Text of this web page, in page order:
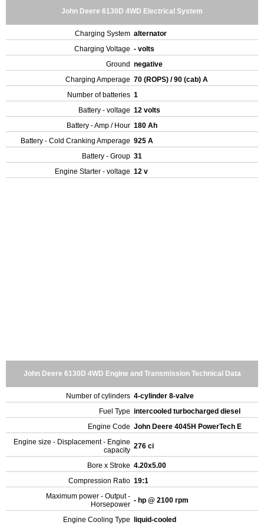
John Deere 6130D 4WD Electrical System
Charging System alternator
Charging Voltage - volts
Ground negative
Charging Amperage 70 (ROPS) / 90 (cab) A
Number of batteries 1
Battery - voltage 12 volts
Battery - Amp / Hour 180 Ah
Battery - Cold Cranking Amperage 925 A
Battery - Group 31
Engine Starter - voltage 12 v
John Deere 6130D 4WD Engine and Transmission Technical Data
Number of cylinders 4-cylinder 8-valve
Fuel Type intercooled turbocharged diesel
Engine Code John Deere 4045H PowerTech E
Engine size - Displacement - Engine
capacity 276 ci
Bore x Stroke 4.20x5.00
Compression Ratio 19:1
Maximum power - Output -
Horsepower - hp @ 2100 rpm
Engine Cooling Type
liquid-cooled